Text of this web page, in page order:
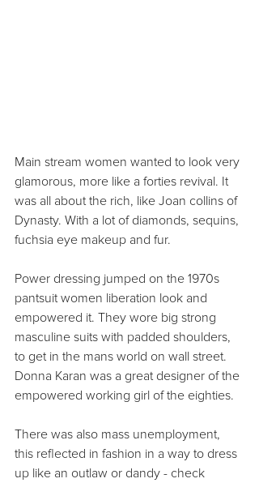
Main stream women wanted to look very
glamorous, more like a forties revival. It
was all about the rich, like Joan collins of
Dynasty. With a lot of diamonds, sequins,
fuchsia eye makeup and fur.
Power dressing jumped on the 1970s
pantsuit women liberation look and
empowered it. They wore big strong
masculine suits with padded shoulders,
to get in the mans world on wall street.
Donna Karan was a great designer of the
empowered working girl of the eighties.
There was also mass unemployment,
this reflected in fashion in a way to dress
up like an outlaw or dandy - check